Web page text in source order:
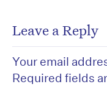
Leave a Reply
Your email
Required fields